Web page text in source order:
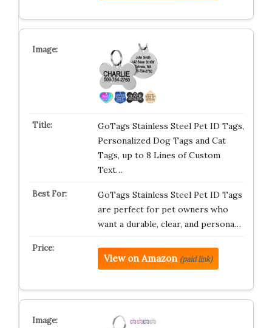
GoTags Stainless Steel Pet ID Tags,
Personalized Dog Tags and Cat
Tags, up to 8 Lines of Custom
Text…
GoTags Stainless Steel Pet ID Tags
are perfect for pet owners who
want a durable, clear, and persona…
View on Amazon (paid link)